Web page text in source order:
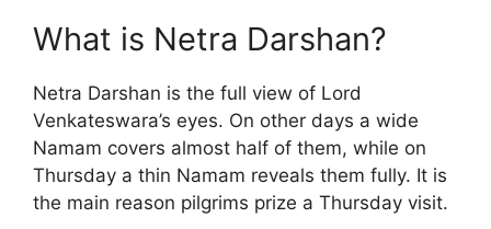
What is Netra Darshan?
Netra Darshan is the full view of Lord
Venkateswara’s eyes. On other days a wide
Namam covers almost half of them, while on
Thursday a thin Namam reveals them fully. It is
the main reason pilgrims prize a Thursday visit.